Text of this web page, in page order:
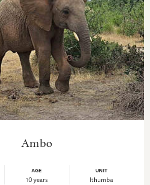
Ambo
AGE
10 years
UNIT
Ithumba